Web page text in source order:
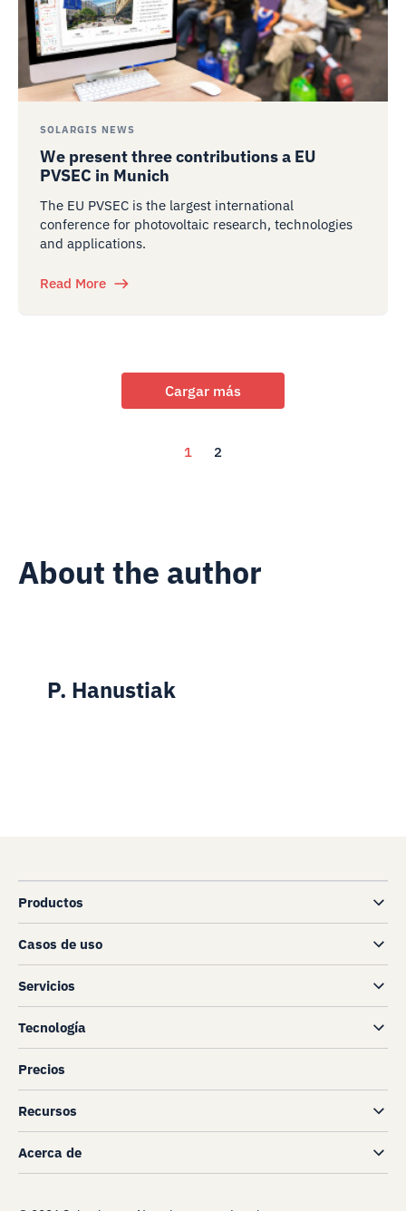
SOLARGIS NEWS
We present three contributions a EU
PVSEC in Munich
The EU PVSEC is the largest international
conference for photovoltaic research, technologies
and applications.
Read More
Cargar más
1 2
About the author
P. Hanustiak
Productos
Casos de uso
Servicios
Tecnología
Precios
Recursos
Acerca de